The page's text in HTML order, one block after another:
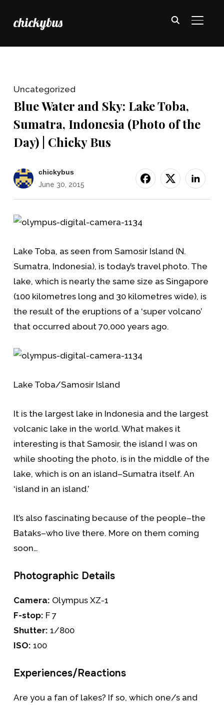
chickybus
Uncategorized
Blue Water and Sky: Lake Toba,
Sumatra, Indonesia (Photo of the
Day) | Chicky Bus
chickybus
June 30, 2015
Lake Toba, as seen from Samosir Island (N.
Sumatra, Indonesia), is today’s travel photo. The
lake, which is nearly the same size as Singapore
(100 kilometres long and 30 kilometres wide), is
the result of the eruptions of a ‘super volcano’
that occurred about 70,000 years ago.
Lake Toba/Samosir Island
It is the largest lake in Indonesia and the largest
volcanic lake in the world. What makes it
interesting is that Samosir, the island I was on
while shooting the photo, is in the middle of the
lake, which is on an island–Sumatra itself. An
‘island in an island.’
It’s also fascinating because of the people–the
Bataks–who live there. More on them coming
soon…
Photographic Details
Camera: Olympus XZ-1
F-stop: F 7
Shutter: 1/800
ISO: 100
Experiences/Reactions
Are you a fan of lakes? If so, which one/s and